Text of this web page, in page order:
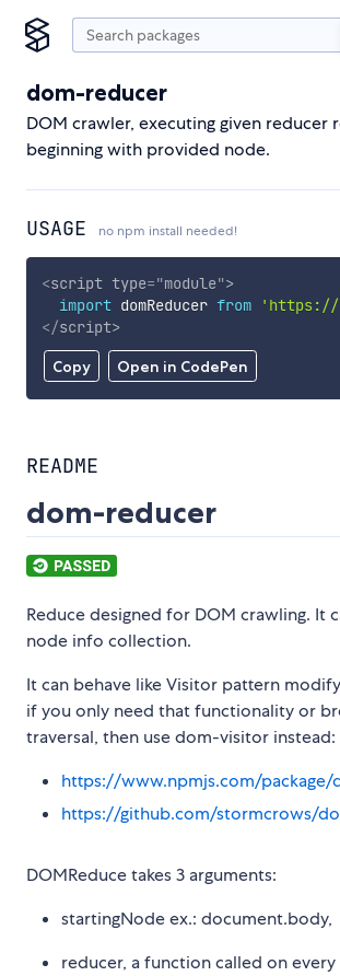
dom-reducer
DOM crawler, executing given reducer
beginning with provided node.
USAGE no npm install needed!
Copy Open in CodePen
<script type="module">
import domReducer from
'https://
</script>
README
dom-reducer
Reduce designed for DOM crawling. It
node info collection.
It can behave like Visitor pattern
if you only need that functionality or
traversal, then use dom-visitor instead:
https://www.npmjs.com/
https://github.com/stormcrows/
DOMReduce takes 3 arguments:
startingNode ex.: document.body,
reducer, a function called on